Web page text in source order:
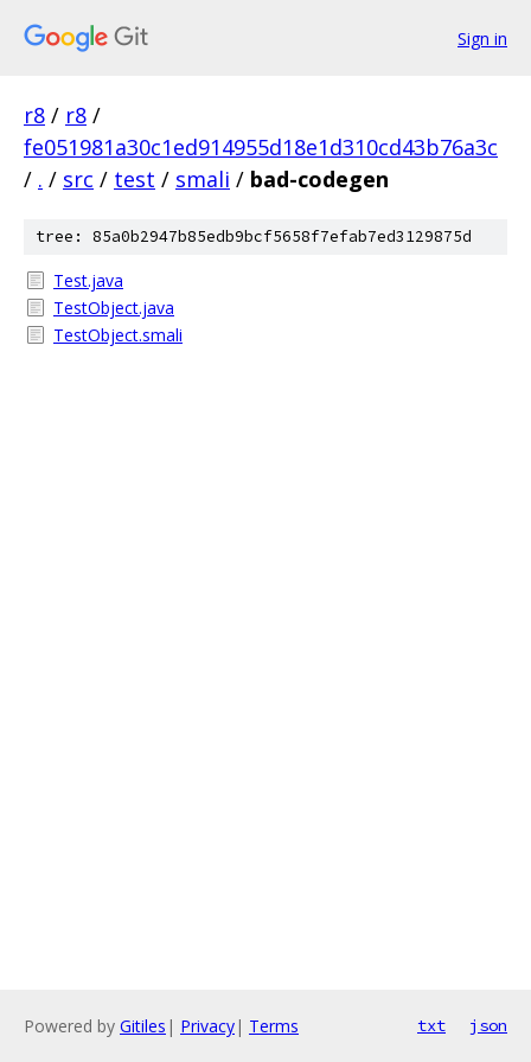
Sign in
r8 / r8 /
fe051981a30c1ed914955d18e1d310cd43b76a3c
/ . / src / test / smali / bad-codegen
tree: 85a0b2947b85edb9bcf5658f7efab7ed3129875d
Test.java
TestObject.java
TestObject.smali
Powered by Gitiles | Privacy| Terms txt json